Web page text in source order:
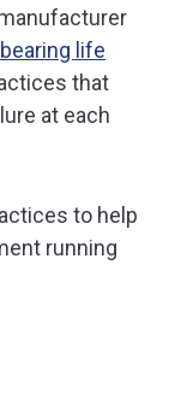
life
that
at each
to help
running